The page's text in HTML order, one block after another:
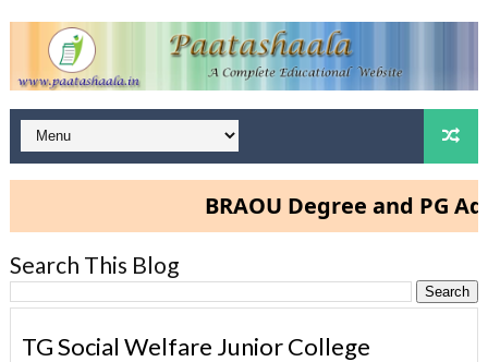
BRAOU Degree and PG
Search This Blog
TG Social Welfare Junior College